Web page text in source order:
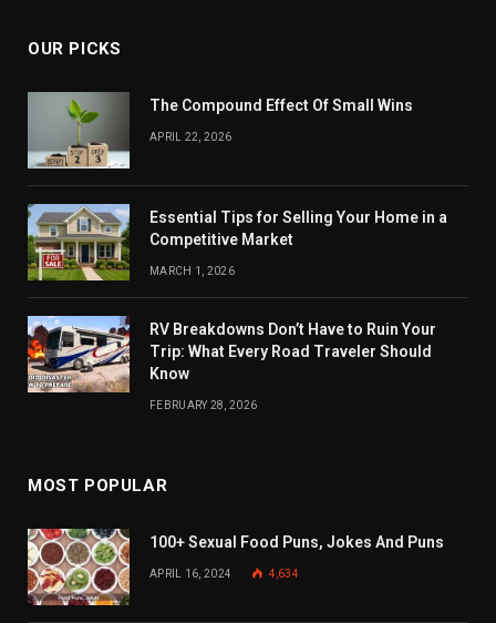
OUR PICKS
The Compound Effect Of Small Wins
APRIL 22, 2026
Essential Tips for Selling Your Home in a
Competitive Market
MARCH 1, 2026
RV Breakdowns Don’t Have to Ruin Your
Trip: What Every Road Traveler Should
Know
FEBRUARY 28, 2026
MOST POPULAR
100+ Sexual Food Puns, Jokes And Puns
APRIL 16, 2024 4,634